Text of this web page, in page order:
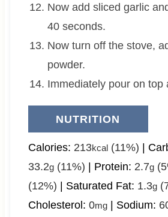
Now add sliced garlic
40 seconds.
Now turn off the stove,
powder.
Immediately pour on top
NUTRITION
Calories: 213kcal(11%)
33.2g(11%) Protein: 2.7g
(12%) Saturated Fat: 1.3g
Cholesterol: 0mg| Sodium: